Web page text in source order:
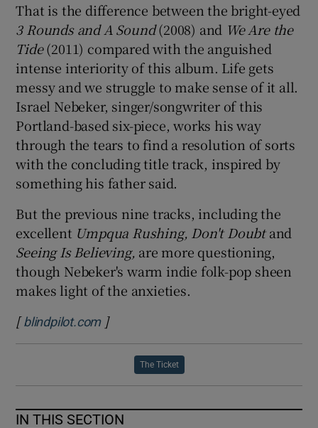
That is the difference between the bright-eyed
3 Rounds and A Sound(2008) and We Are the
Tide(2011) compared with the anguished
intense interiority of this album. Life gets
messy and we struggle to make sense of it all.
Israel Nebeker, singer/songwriter of this
Portland-based six-piece, works his way
through the tears to find a resolution of sorts
with the concluding title track, inspired by
something his father said.
But the previous nine tracks, including the
excellent Umpqua Rushing, Don't Doubtand
Seeing Is Believing, are more questioning,
though Nebeker's warm indie folk-pop sheen
makes light of the anxieties.
[blindpilot.comOpens in new window
]
The Ticket
IN THIS SECTION